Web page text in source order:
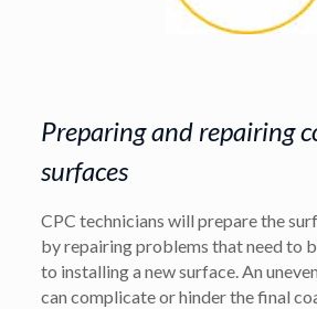
Preparing and repairing
surfaces
CPC technicians will prepare the
by repairing problems that need to
to installing a new surface. An
can complicate or hinder the final